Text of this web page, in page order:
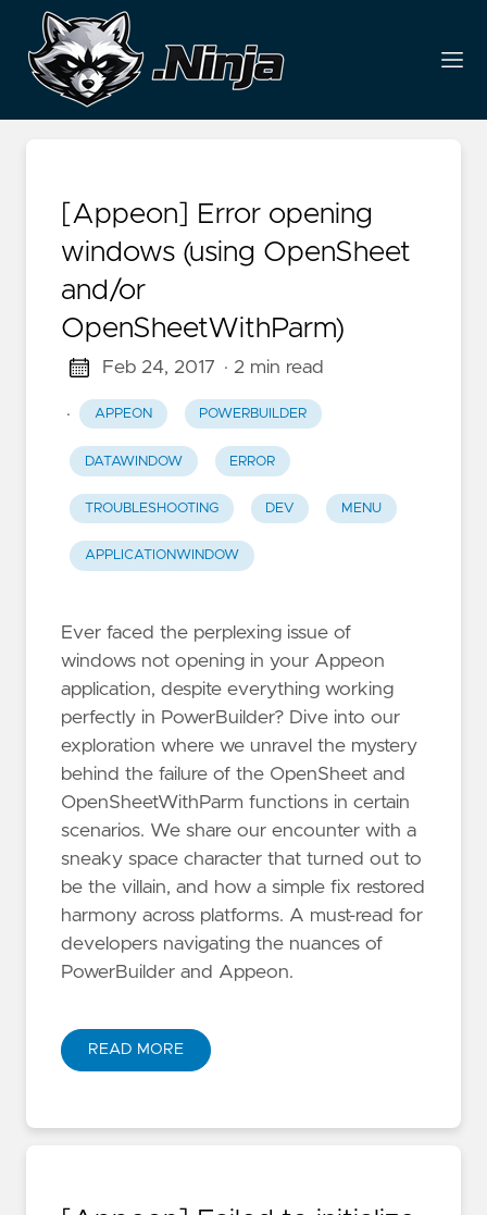
[Appeon] Error opening
windows (using OpenSheet
and/or
OpenSheetWithParm)
Feb 24, 2017 · 2 min read
· APPEON POWERBUILDER
DATAWINDOW ERROR
TROUBLESHOOTING DEV MENU
APPLICATIONWINDOW
Ever faced the perplexing issue of
windows not opening in your Appeon
application, despite everything working
perfectly in PowerBuilder? Dive into our
exploration where we unravel the mystery
behind the failure of the OpenSheet and
OpenSheetWithParm functions in certain
scenarios. We share our encounter with a
sneaky space character that turned out to
be the villain, and how a simple fix restored
harmony across platforms. A must-read for
developers navigating the nuances of
PowerBuilder and Appeon.
READ MORE